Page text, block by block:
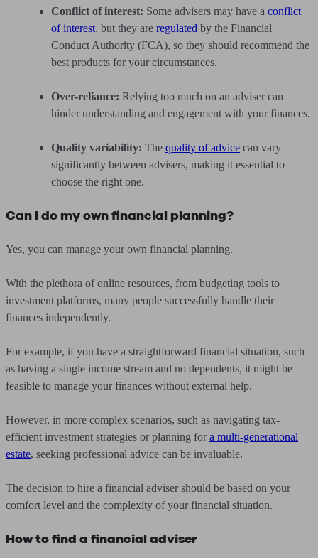
Conflict of interest: Some advisers may have a conflict
of interest, but they are regulated by the Financial
Conduct Authority (FCA), so they should recommend the
best products for your circumstances.
Over-reliance: Relying too much on an adviser can
hinder understanding and engagement with your finances.
Quality variability: The quality of advice can vary
significantly between advisers, making it essential to
choose the right one.
Can I do my own financial planning?
Yes, you can manage your own financial planning.
With the plethora of online resources, from budgeting tools to
investment platforms, many people successfully handle their
finances independently.
For example, if you have a straightforward financial situation, such
as having a single income stream and no dependents, it might be
feasible to manage your finances without external help.
However, in more complex scenarios, such as navigating tax-
efficient investment strategies or planning for a multi-generational
estate, seeking professional advice can be invaluable.
The decision to hire a financial adviser should be based on your
comfort level and the complexity of your financial situation.
How to find a financial adviser